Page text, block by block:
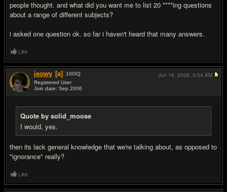
people thought. and what did you want me to list 20 ****ing questions
about a range of different subjects?
i asked one question ok. so far i haven't heard that many answers.
Like
jeowy [a] 100IQ
Registered User
Join date: Sep 2006
Quote by solid_moose
I would, yes.
then its lack general knowledge that we're talking about, as opposed to
"ignorance" really?
Jun 18, 2008, 3:54 AM
Like